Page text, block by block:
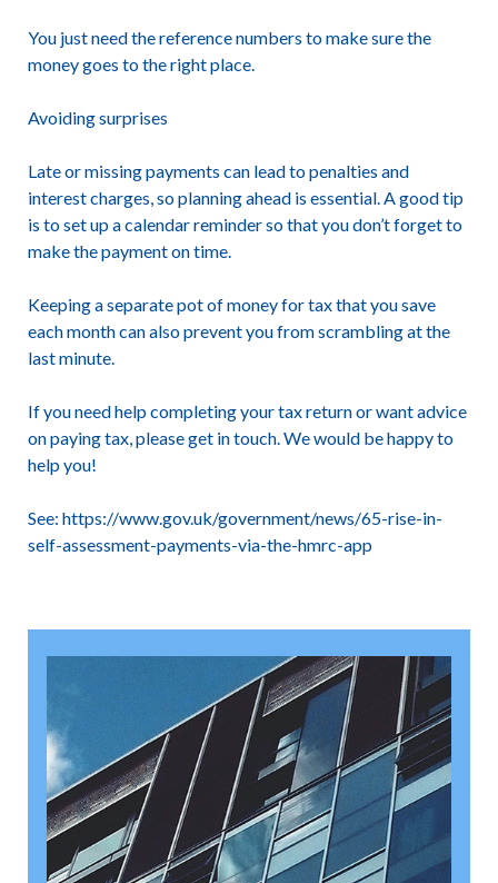
You just need the reference numbers to make sure the
money goes to the right place.
Avoiding surprises
Late or missing payments can lead to penalties and
interest charges, so planning ahead is essential. A good tip
is to set up a calendar reminder so that you don’t forget to
make the payment on time.
Keeping a separate pot of money for tax that you save
each month can also prevent you from scrambling at the
last minute.
If you need help completing your tax return or want advice
on paying tax, please get in touch. We would be happy to
help you!
See: https://www.gov.uk/government/news/65-rise-in-
self-assessment-payments-via-the-hmrc-app